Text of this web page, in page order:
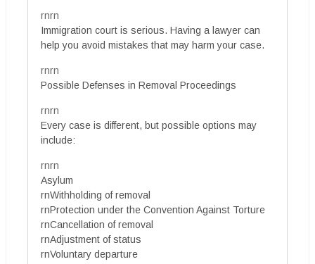
rnrn
Immigration court is serious. Having a lawyer can
help you avoid mistakes that may harm your case.
rnrn
Possible Defenses in Removal Proceedings
rnrn
Every case is different, but possible options may
include:
rnrn
Asylum
rnWithholding of removal
rnProtection under the Convention Against Torture
rnCancellation of removal
rnAdjustment of status
rnVoluntary departure